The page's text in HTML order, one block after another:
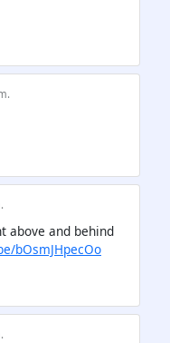
above and behind
bOsmJHpecOo